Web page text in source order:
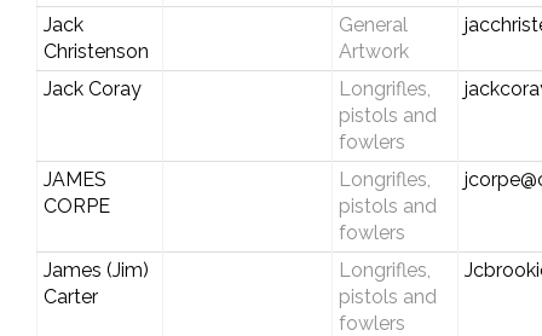
Jack
Christenson
General
Artwork
Jack Coray
Longrifles,
pistols and
fowlers
JAMES
CORPE
Longrifles,
pistols and
fowlers
James (Jim)
Carter
Longrifles,
pistols and
fowlers